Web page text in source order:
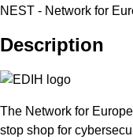
NEST - Network for
Description
The Network for
stop shop for